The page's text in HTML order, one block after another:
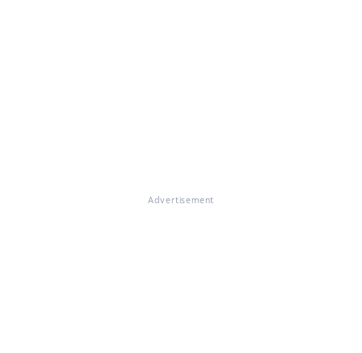
Advertisement